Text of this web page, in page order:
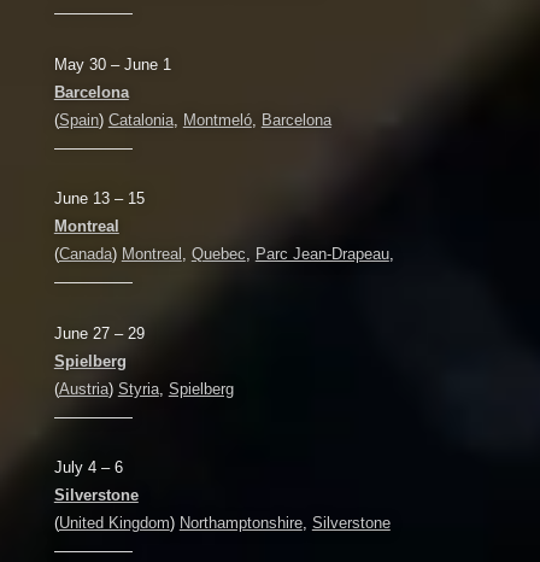
—————
May 30 – June 1
Barcelona
(Spain) Catalonia, Montmeló,
Barcelona
—————
June 13 – 15
Montreal
(Canada) Montreal , Quebec, Parc Jean-Drapeau,
—————
June 27 – 29
Spielberg
(Austria) Styria, Spielberg
—————
July 4 – 6
Silverstone
(United Kingdom) Northamptonshire, Silverstone
—————